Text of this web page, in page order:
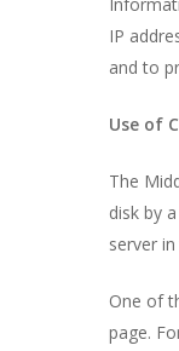
IP
and to
Use of
The
disk by
server
One of
page.